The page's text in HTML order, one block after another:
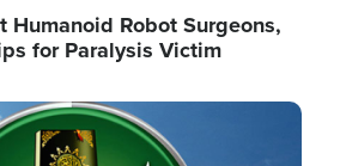
Humanoid Robot Surgeons,
for Paralysis Victim